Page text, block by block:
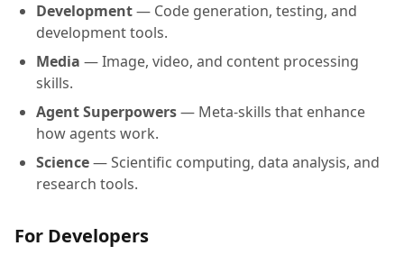
Development— Code generation, testing, and
development tools.
Media — Image, video, and content processing
skills.
Agent Superpowers— Meta-skills that enhance
how agents work.
Science— Scientific computing, data analysis, and
research tools.
For Developers